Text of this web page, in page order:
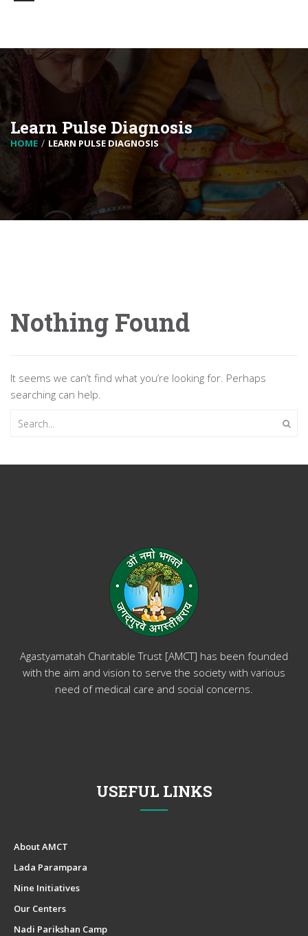
Learn Pulse Diagnosis
HOME LEARN PULSE DIAGNOSIS
Nothing Found
It seems we can’t find what you’re looking for. Perhaps
searching can help.
Agastyamatah Charitable Trust [AMCT] has been founded
with the aim and vision to serve the society with various
need of medical care and social concerns.
USEFUL LINKS
About AMCT
Lada Parampara
Nine Initiatives
Our Centers
Nadi Parikshan Camp